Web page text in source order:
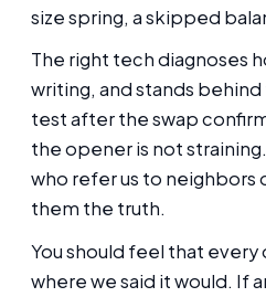
size spring, a skipped
The right tech diagnoses
writing, and stands
test after the swap
the opener is not
who refer us to neighbors
them the truth.
You should feel that
where we said it would. If